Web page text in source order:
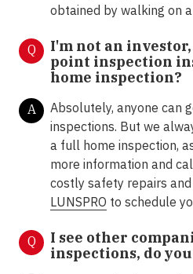
obtained by walking on
Q
I'm not an
point inspection
home inspection?
A
Absolutely, anyone can
inspections. But we
a full home inspection,
more information and
costly safety repairs
LUNSPRO to schedule
Q
I see other
inspections, do